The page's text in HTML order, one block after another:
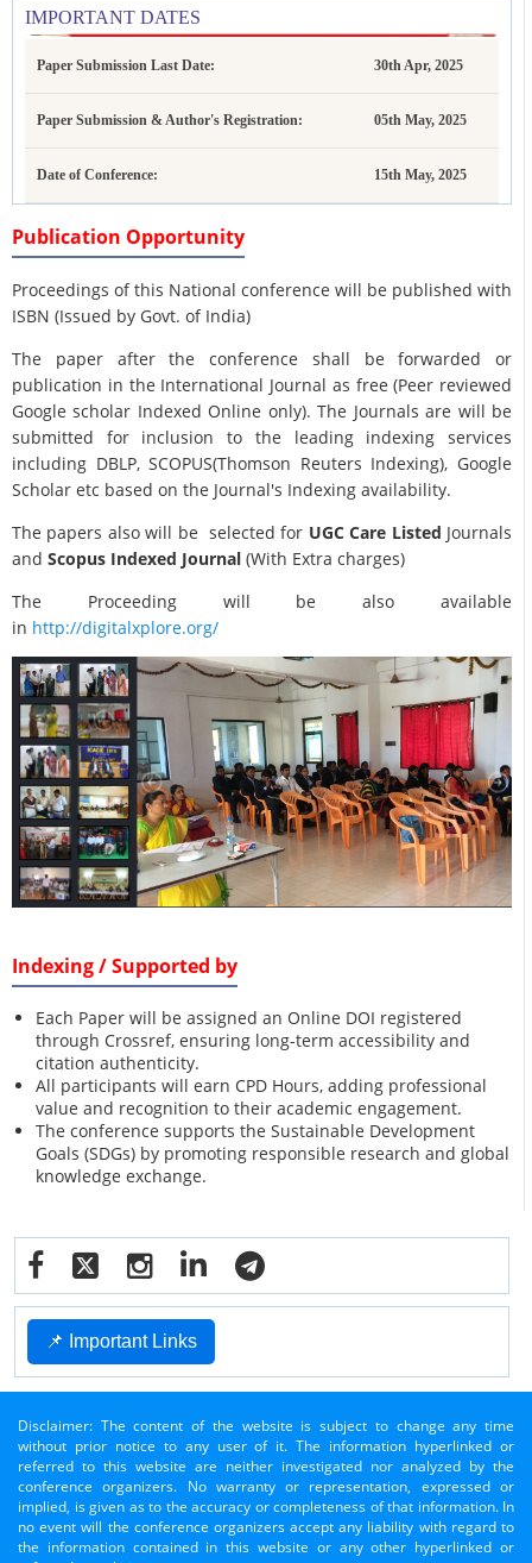
IMPORTANT DATES
Paper Submission Last Date: 30th Apr, 2025
Paper Submission & Author's Registration: 05th May, 2025
Date of Conference: 15th May, 2025
Publication Opportunity
Proceedings of this National conference will be published with
ISBN (Issued by Govt. of India)
The paper after the conference shall be forwarded or
publication in the International Journal as free (Peer reviewed
Google scholar Indexed Online only). The Journals are will be
submitted for inclusion to the leading indexing services
including DBLP, SCOPUS(Thomson Reuters Indexing), Google
Scholar etc based on the Journal's Indexing availability.
The papers also will be selected for UGC Care Listed Journals
and Scopus Indexed Journal (With Extra charges)
The Proceeding will be also available
in http://digitalxplore.org/
Indexing / Supported by
Each Paper will be assigned an Online DOI registered
through Crossref, ensuring long-term accessibility and
citation authenticity.
All participants will earn CPD Hours, adding professional
value and recognition to their academic engagement.
The conference supports the Sustainable Development
Goals (SDGs) by promoting responsible research and global
knowledge exchange.
📌 Important Links
Disclaimer: The content of the website is subject to change any time
without prior notice to any user of it. The information hyperlinked or
referred to this website are neither investigated nor analyzed by the
conference organizers. No warranty or representation, expressed or
implied, is given as to the accuracy or completeness of that information. In
no event will the conference organizers accept any liability with regard to
the information contained in this website or any other hyperlinked or